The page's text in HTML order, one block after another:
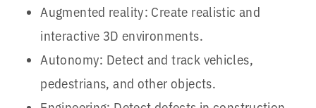
Augmented reality: Create realistic and
interactive 3D environments.
Autonomy: Detect and track vehicles,
pedestrians, and other objects.